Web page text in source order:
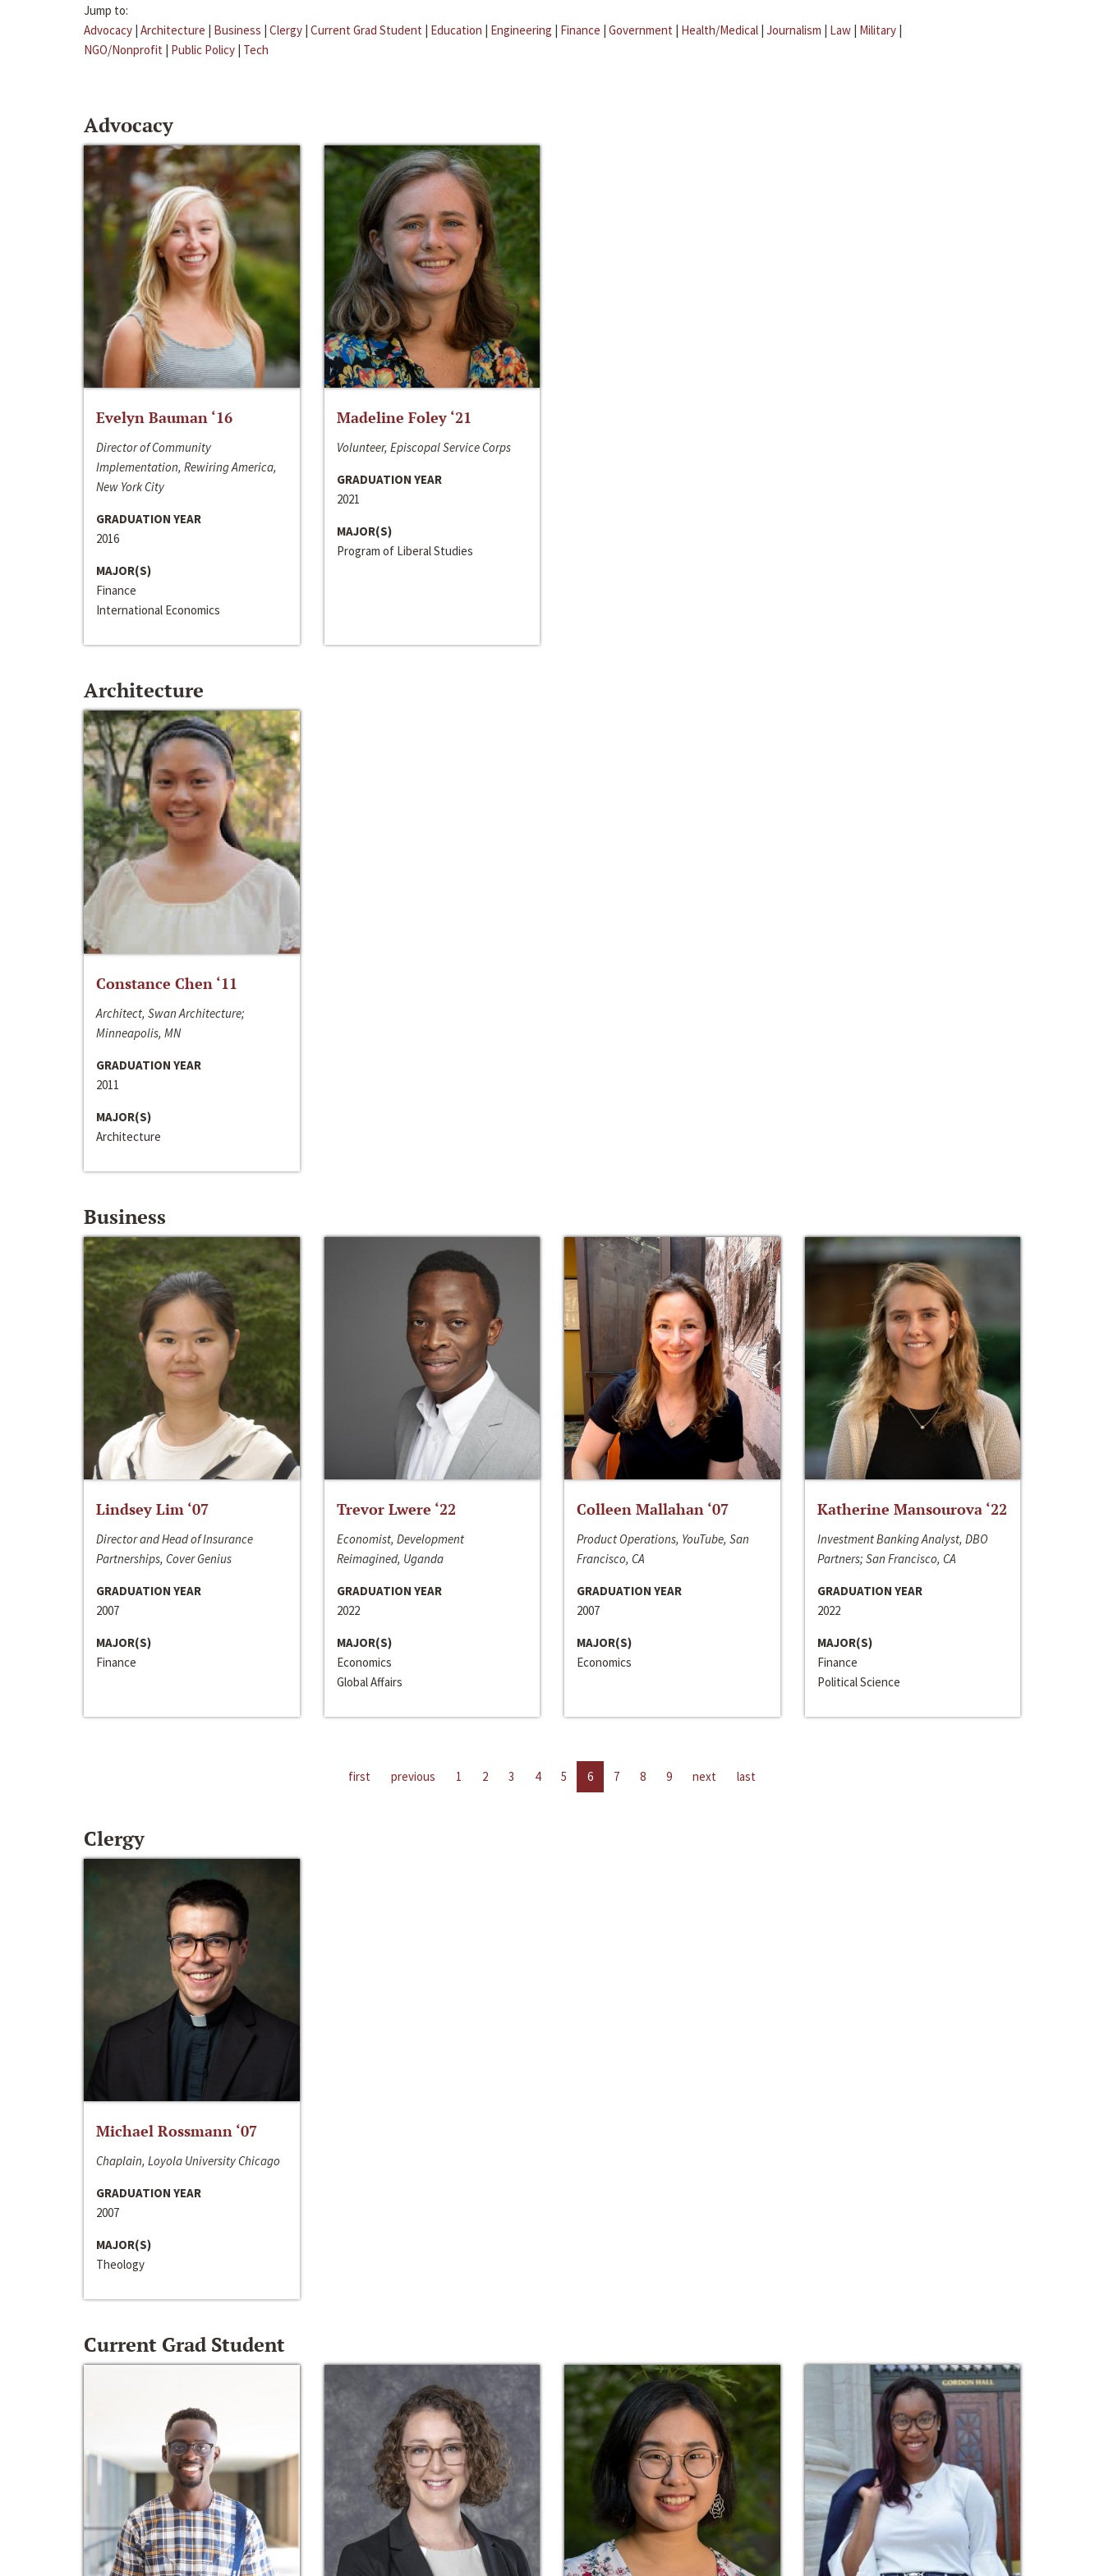
Jump to:
Advocacy | Architecture | Business | Clergy | Current Grad Student | Education | Engineering | Finance | Government | Health/Medical | Journalism | Law | Military |
NGO/Nonprofit | Public Policy | Tech
Advocacy
Evelyn Bauman ‘16
Director of Community
Implementation, Rewiring America,
New York City
GRADUATION YEAR
2016
MAJOR(S)
Finance
International Economics
Madeline Foley ‘21
Volunteer, Episcopal Service Corps
GRADUATION YEAR
2021
MAJOR(S)
Program of Liberal Studies
Architecture
Constance Chen ‘11
Architect, Swan Architecture;
Minneapolis, MN
GRADUATION YEAR
2011
MAJOR(S)
Architecture
Business
Lindsey Lim ‘07
Director and Head of Insurance
Partnerships, Cover Genius
GRADUATION YEAR
2007
MAJOR(S)
Finance
Trevor Lwere ‘22
Economist, Development
Reimagined, Uganda
GRADUATION YEAR
2022
MAJOR(S)
Economics
Global Affairs
Colleen Mallahan ‘07
Product Operations, YouTube, San
Francisco, CA
GRADUATION YEAR
2007
MAJOR(S)
Economics
Katherine Mansourova ‘22
Investment Banking Analyst, DBO
Partners; San Francisco, CA
GRADUATION YEAR
2022
MAJOR(S)
Finance
Political Science
first previous 1 2 3 4 5 6 7 8 9 next last
Clergy
Michael Rossmann ‘07
Chaplain, Loyola University Chicago
GRADUATION YEAR
2007
MAJOR(S)
Theology
Current Grad Student